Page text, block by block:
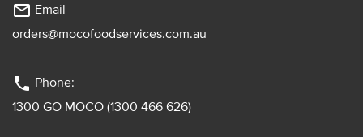
mail_outline Email
orders@mocofoodservices.com.au
phone Phone:
1300 GO MOCO (1300 466 626)